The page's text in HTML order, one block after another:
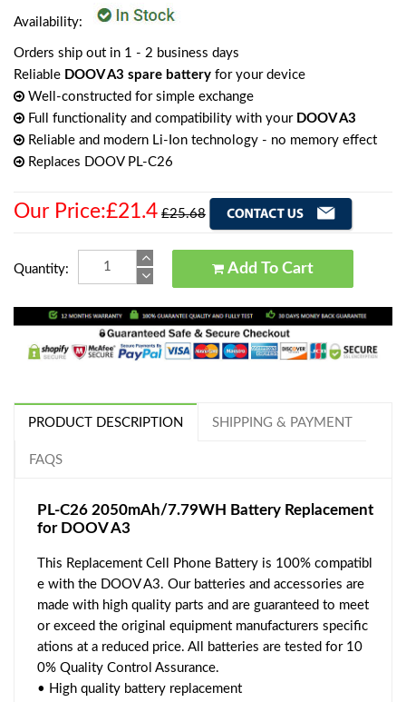
Availability:
Orders ship out in 1 - 2 business days
Reliable DOOV A3 spare battery for your device
Well-constructed for simple exchange
Full functionality and compatibility with your DOOV A3
Reliable and modern Li-Ion technology - no memory effect
Replaces DOOV PL-C26
Our Price:£21.4 £25.68
Quantity: Add To Cart
PRODUCT DESCRIPTION SHIPPING & PAYMENT
FAQS
PL-C26 2050mAh/7.79WH Battery Replacement
for DOOV A3
This Replacement Cell Phone Battery is 100% compatibl
e with the DOOV A3. Our batteries and accessories are
made with high quality parts and are guaranteed to meet
or exceed the original equipment manufacturers specific
ations at a reduced price. All batteries are tested for 10
0% Quality Control Assurance.
• High quality battery replacement